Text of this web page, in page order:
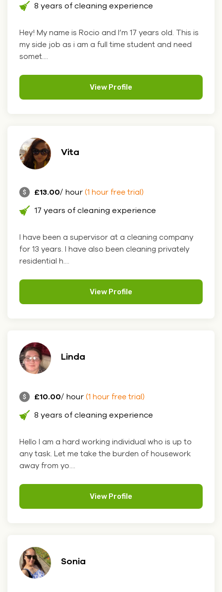
8 years of cleaning experience
Hey! My name is Rocio and I’m 17 years old. This is
my side job as i am a full time student and need
somet....
View Profile
Vita
£13.00/ hour (1 hour free trial)
17 years of cleaning experience
I have been a supervisor at a cleaning company
for 13 years. I have also been cleaning privately
residential h....
View Profile
Linda
£10.00/ hour (1 hour free trial)
8 years of cleaning experience
Hello I am a hard working individual who is up to
any task. Let me take the burden of housework
away from yo....
View Profile
Sonia